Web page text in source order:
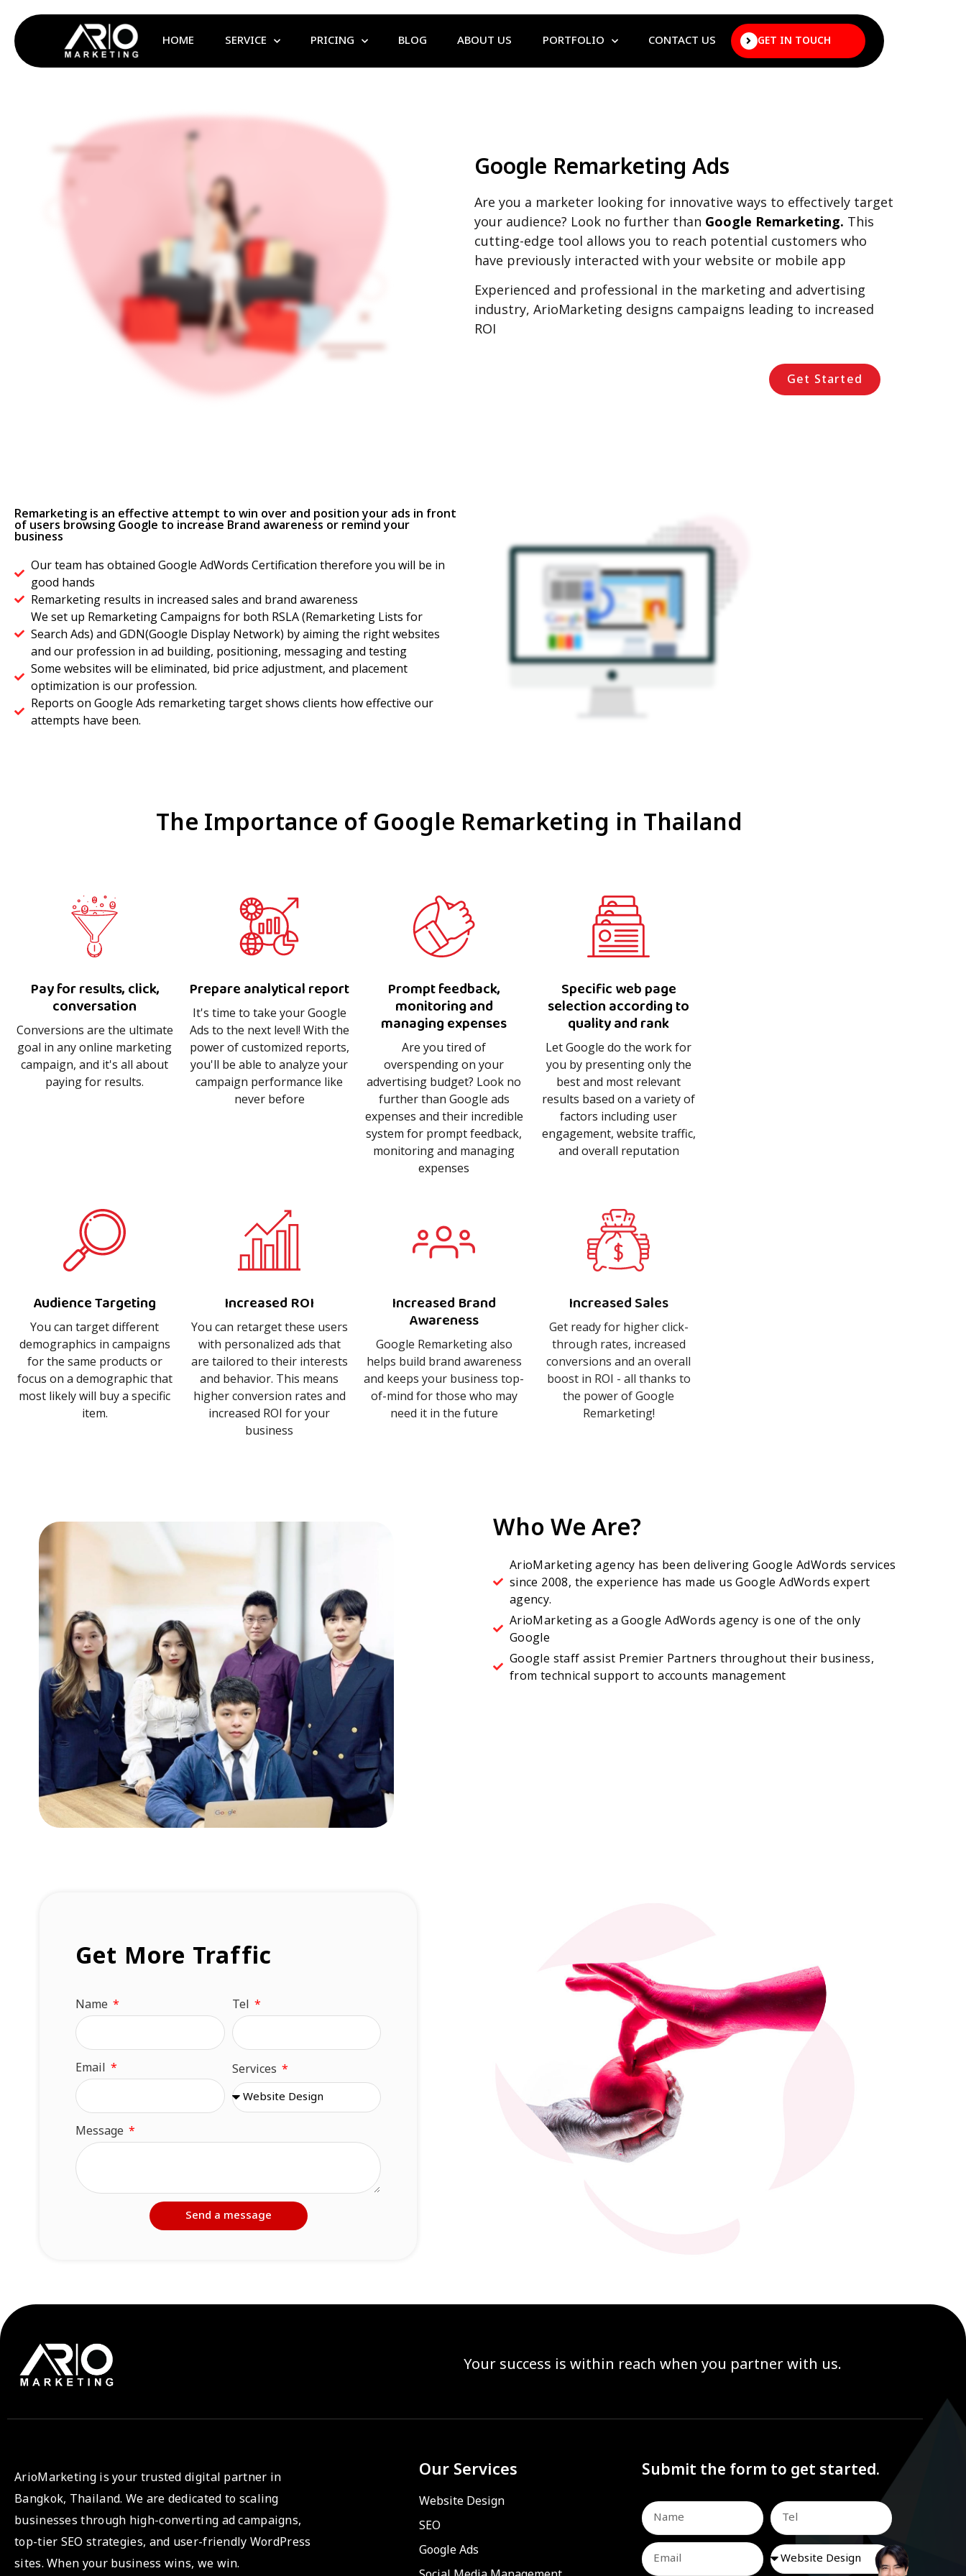
HOME SERVICE PRICING BLOG ABOUT US PORTFOLIO CONTACT US GET IN TOUCH
Google Remarketing Ads
Are you a marketer looking for innovative ways to effectively target
your audience? Look no further than Google Remarketing. This
cutting-edge tool allows you to reach potential customers who
have previously interacted with your website or mobile app
Experienced and professional in the marketing and advertising
industry, ArioMarketing designs campaigns leading to increased
ROI
Get Started
Remarketing is an effective attempt to win over and position your ads in front
of users browsing Google to increase Brand awareness or remind your
business
Our team has obtained Google AdWords Certification therefore you will be in
good hands
Remarketing results in increased sales and brand awareness
We set up Remarketing Campaigns for both RSLA (Remarketing Lists for
Search Ads) and GDN(Google Display Network) by aiming the right websites
and our profession in ad building, positioning, messaging and testing
Some websites will be eliminated, bid price adjustment, and placement
optimization is our profession.
Reports on Google Ads remarketing target shows clients how effective our
attempts have been.
The Importance of Google Remarketing in Thailand
Pay for results, click,
conversation
Conversions are the ultimate
goal in any online marketing
campaign, and it's all about
paying for results.
Prepare analytical report
It's time to take your Google
Ads to the next level! With the
power of customized reports,
you'll be able to analyze your
campaign performance like
never before
Prompt feedback,
monitoring and
managing expenses
Are you tired of
overspending on your
advertising budget? Look no
further than Google ads
expenses and their incredible
system for prompt feedback,
monitoring and managing
expenses
Specific web page
selection according to
quality and rank
Let Google do the work for
you by presenting only the
best and most relevant
results based on a variety of
factors including user
engagement, website traffic,
and overall reputation
Audience Targeting
You can target different
demographics in campaigns
for the same products or
focus on a demographic that
most likely will buy a specific
item.
Increased ROI
You can retarget these users
with personalized ads that
are tailored to their interests
and behavior. This means
higher conversion rates and
increased ROI for your
business
Increased Brand
Awareness
Google Remarketing also
helps build brand awareness
and keeps your business top-
of-mind for those who may
need it in the future
Increased Sales
Get ready for higher click-
through rates, increased
conversions and an overall
boost in ROI - all thanks to
the power of Google
Remarketing​!
Who We Are?
ArioMarketing agency has been delivering Google AdWords services
since 2008, the experience has made us Google AdWords expert
agency.
ArioMarketing as a Google AdWords agency is one of the only
Google
Google staff assist Premier Partners throughout their business,
from technical support to accounts management​
Get More Traffic
Name Tel
Email Services
Message
Send a message
Your success is within reach when you partner with us.
ArioMarketing is your trusted digital partner in
Bangkok, Thailand. We are dedicated to scaling
businesses through high-converting ad campaigns,
top-tier SEO strategies, and user-friendly WordPress
sites. When your business wins, we win.
Our Services
Website Design
SEO
Google Ads
Submit the form to get started.